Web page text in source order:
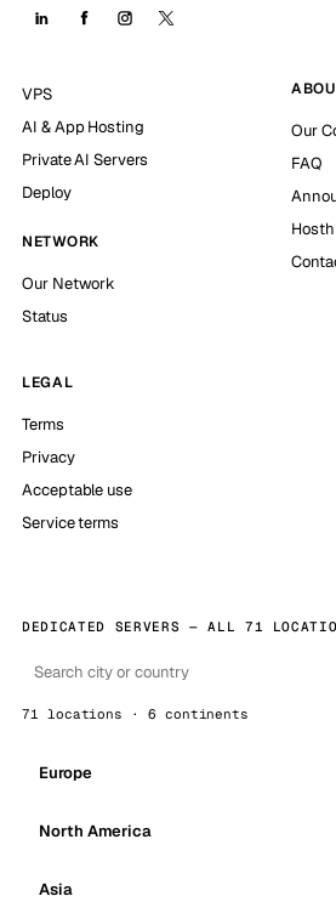
VPS
AI & App Hosting
Private AI Servers
Deploy
NETWORK
Our Network
Status
Our
FAQ
LEGAL
Terms
Privacy
Acceptable use
Service terms
DEDICATED SERVERS — ALL 71
71 locations · 6 continents
Europe
North America
Asia